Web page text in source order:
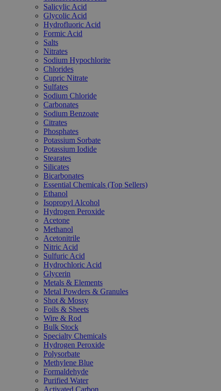
Salicylic Acid
Glycolic Acid
Hydrofluoric Acid
Formic Acid
Salts
Nitrates
Sodium Hypochlorite
Chlorides
Cupric Nitrate
Sulfates
Sodium Chloride
Carbonates
Sodium Benzoate
Citrates
Phosphates
Potassium Sorbate
Potassium Iodide
Stearates
Silicates
Bicarbonates
Essential Chemicals (Top Sellers)
Ethanol
Isopropyl Alcohol
Hydrogen Peroxide
Acetone
Methanol
Acetonitrile
Nitric Acid
Sulfuric Acid
Hydrochloric Acid
Glycerin
Metals & Elements
Metal Powders & Granules
Shot & Mossy
Foils & Sheets
Wire & Rod
Bulk Stock
Specialty Chemicals
Hydrogen Peroxide
Polysorbate
Methylene Blue
Formaldehyde
Purified Water
Activated Carbon